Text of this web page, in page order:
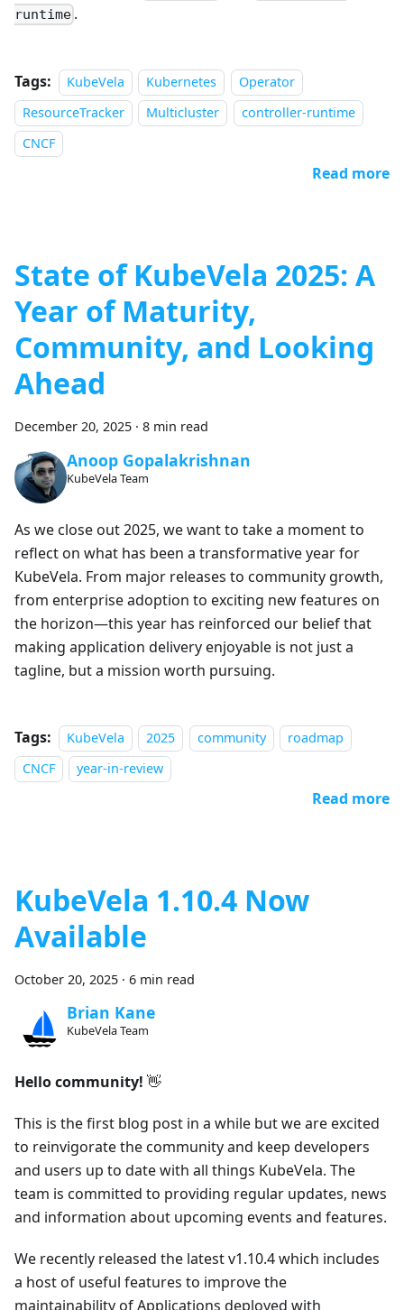
runtime .
Tags: KubeVela Kubernetes
Operator
ResourceTracker
Multicluster
controller-runtime
CNCF
Read more
State of KubeVela 2025: A
Year of Maturity,
Community, and Looking
Ahead
December 20, 2025 · 8 min read
Anoop Gopalakrishnan
KubeVela Team
As we close out 2025, we want to take a moment to
reflect on what has been a transformative year for
KubeVela. From major releases to community growth,
from enterprise adoption to exciting new features on
the horizon—this year has reinforced our belief that
making application delivery enjoyable is not just a
tagline, but a mission worth pursuing.
Tags: KubeVela 2025 community
roadmap
CNCF
year-in-review
Read more
KubeVela 1.10.4 Now
Available
October 20, 2025 · 6 min read
Brian Kane
KubeVela Team
Hello community! 👋
This is the first blog post in a while but we are excited
to reinvigorate the community and keep developers
and users up to date with all things KubeVela. The
team is committed to providing regular updates, news
and information about upcoming events and features.
We recently released the latest v1.10.4 which includes
a host of useful features to improve the
maintainability of Applications deployed with